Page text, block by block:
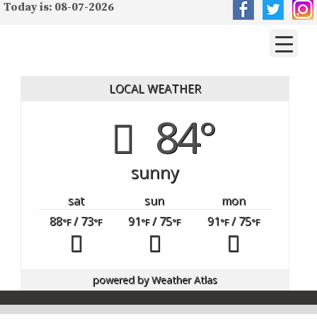
Today is: 08-07-2026
LOCAL WEATHER
84°
sunny
sat sun
mon
88°F/ 73°F 91°F/ 75°F 91°F/ 75°F
powered byWeather Atlas